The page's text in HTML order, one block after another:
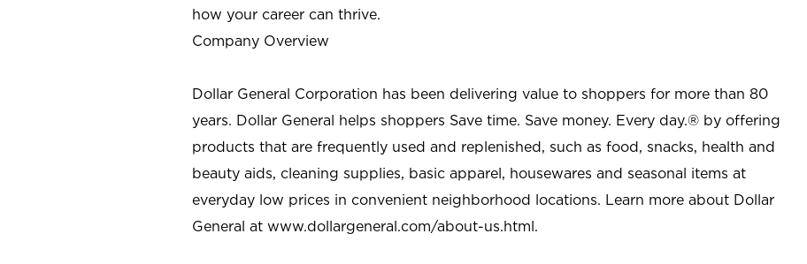
how your career can thrive.
Company Overview
Dollar General Corporation has been delivering value to shoppers for more than 80
years. Dollar General helps shoppers Save time. Save money. Every day.® by offering
products that are frequently used and replenished, such as food, snacks, health and
beauty aids, cleaning supplies, basic apparel, housewares and seasonal items at
everyday low prices in convenient neighborhood locations. Learn more about Dollar
General at www.dollargeneral.com/about-us.html.